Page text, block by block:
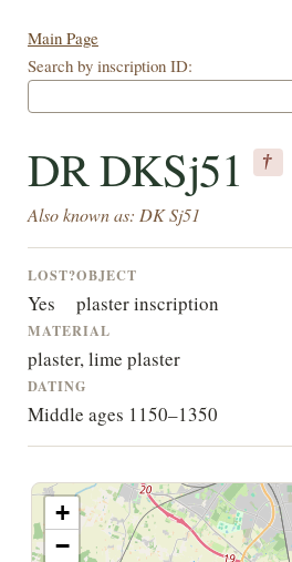
Main Page
Search by inscription ID:
DR DKSj51 †
Also known as: DK Sj51
LOST?
Yes
OBJECT
plaster inscription
MATERIAL
plaster, lime plaster
DATING
Middle ages 1150–1350
+
−